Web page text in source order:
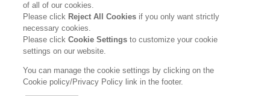
FOLLOW US
of all of our cookies.
Please click Reject All Cookies if you only want strictly
necessary cookies.
Please clickCookie Settingsto customize your cookie
settings on our website.
You can manage the cookie settings by clicking on the
Cookie policy/Privacy Policy link in the footer.